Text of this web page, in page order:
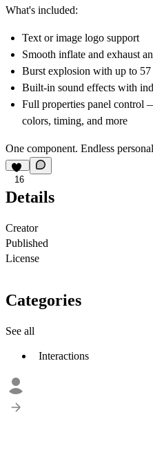
What's included:
Text or image logo support
Smooth inflate and exhaust
Burst explosion with up to 57
Built-in sound effects with
Full properties panel control
colors, timing, and more
One component. Endless
16
Details
Creator
Published
License
Categories
See all
Interactions